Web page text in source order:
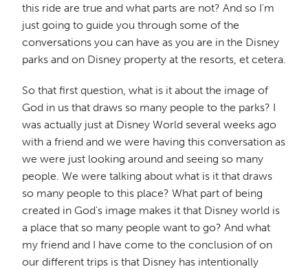
this ride are true and what parts are not? And so I'm
just going to guide you through some of the
conversations you can have as you are in the Disney
parks and on Disney property at the resorts, et cetera.
So that first question, what is it about the image of
God in us that draws so many people to the parks? I
was actually just at Disney World several weeks ago
with a friend and we were having this conversation as
we were just looking around and seeing so many
people. We were talking about what is it that draws
so many people to this place? What part of being
created in God's image makes it that Disney world is
a place that so many people want to go? And what
my friend and I have come to the conclusion of on
our different trips is that Disney has intentionally